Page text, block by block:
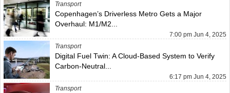
Transport
Copenhagen’s Driverless Metro Gets a Major
Overhaul: M1/M2...
7:00 pm Jun 4, 2025
Transport
Digital Fuel Twin: A Cloud-Based System to Verify
Carbon-Neutral...
6:17 pm Jun 4, 2025
Transport